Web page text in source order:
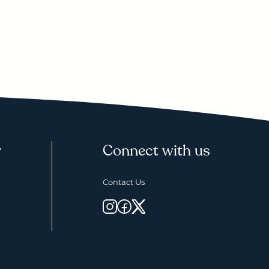
Connect with us
Contact Us